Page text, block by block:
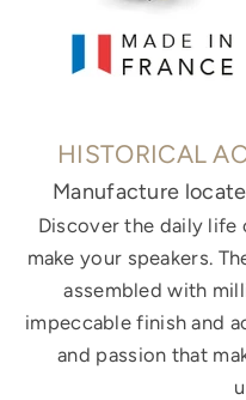
HISTORICAL
Manufacture
Discover the daily life
make your speakers.
assembled with
impeccable finish and
and passion that